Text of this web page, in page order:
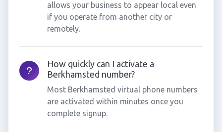
allows your business to appear local even
if you operate from another city or
remotely.
How quickly can I activate a
Berkhamsted number?
Most Berkhamsted virtual phone numbers
are activated within minutes once you
complete signup.